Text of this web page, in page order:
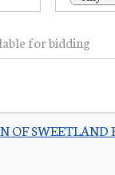
for bidding
OF SWEETLAND